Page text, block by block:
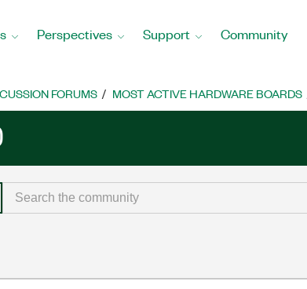
Perspectives Support Community
FORUMS MOST ACTIVE HARDWARE BOARDS